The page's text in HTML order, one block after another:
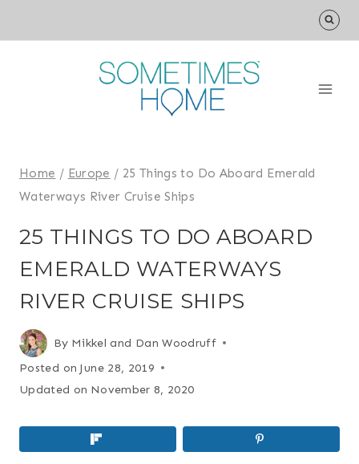
to
Home / Europe / 25 Things to Do Aboard Emerald
Waterways River Cruise Ships
25 THINGS TO DO ABOARD
EMERALD WATERWAYS
RIVER CRUISE SHIPS
By Mikkel and Dan Woodruff
Posted on June 28, 2019
Updated on November 8, 2020